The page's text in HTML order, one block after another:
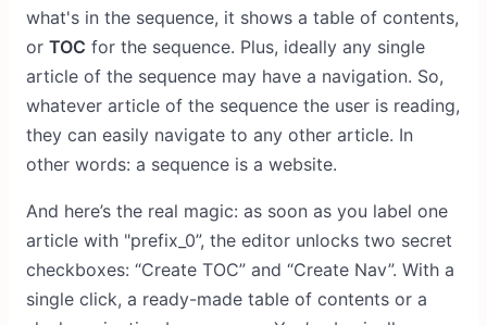
what's in the sequence, it shows a table of contents,
or TOC for the sequence. Plus, ideally any single
article of the sequence may have a navigation. So,
whatever article of the sequence the user is reading,
they can easily navigate to any other article. In
other words: a sequence is a website.
And here’s the real magic: as soon as you label one
article with "prefix_0”, the editor unlocks two secret
checkboxes: “Create TOC” and “Create Nav”. With a
single click, a ready-made table of contents or a